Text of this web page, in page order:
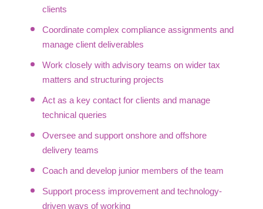
clients
Coordinate complex compliance assignments and
manage client deliverables
Work closely with advisory teams on wider tax
matters and structuring projects
Act as a key contact for clients and manage
technical queries
Oversee and support onshore and offshore
delivery teams
Coach and develop junior members of the team
Support process improvement and technology-
driven ways of working